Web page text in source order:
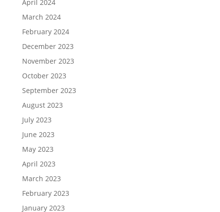
April 2024
March 2024
February 2024
December 2023
November 2023
October 2023
September 2023
August 2023
July 2023
June 2023
May 2023
April 2023
March 2023
February 2023
January 2023